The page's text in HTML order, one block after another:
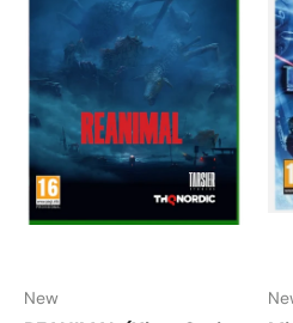
New